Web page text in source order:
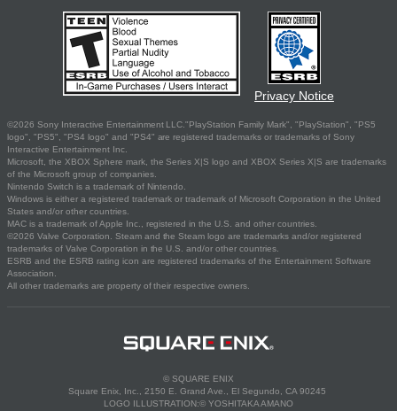
Privacy Notice
©2026 Sony Interactive Entertainment LLC."PlayStation Family Mark", "PlayStation", "PS5
logo", "PS5", "PS4 logo" and "PS4" are registered trademarks or trademarks of Sony
Interactive Entertainment Inc.
Microsoft, the XBOX Sphere mark, the Series X|S logo and XBOX Series X|S are trademarks
of the Microsoft group of companies.
Nintendo Switch is a trademark of Nintendo.
Windows is either a registered trademark or trademark of Microsoft Corporation in the United
States and/or other countries.
MAC is a trademark of Apple Inc., registered in the U.S. and other countries.
©2026 Valve Corporation. Steam and the Steam logo are trademarks and/or registered
trademarks of Valve Corporation in the U.S. and/or other countries.
ESRB and the ESRB rating icon are registered trademarks of the Entertainment Software
Association.
All other trademarks are property of their respective owners.
© SQUARE ENIX
Square Enix, Inc., 2150 E. Grand Ave., El Segundo, CA 90245
LOGO ILLUSTRATION:© YOSHITAKA AMANO